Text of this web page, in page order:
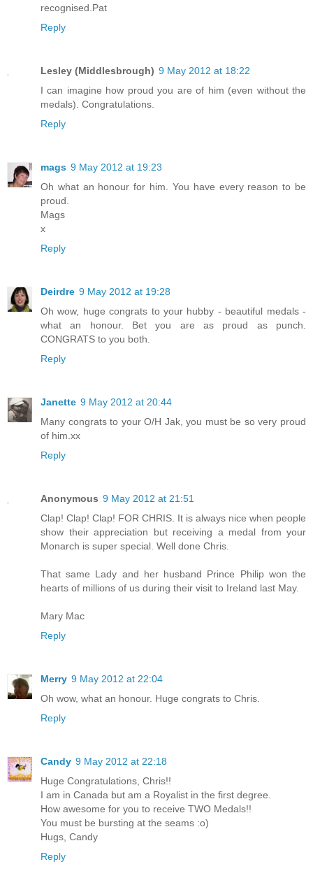
recognised.Pat
Reply
Lesley (Middlesbrough) 9 May 2012 at 18:22
I can imagine how proud you are of him (even without the
medals). Congratulations.
Reply
mags 9 May 2012 at 19:23
Oh what an honour for him. You have every reason to be
proud.
Mags
x
Reply
Deirdre 9 May 2012 at 19:28
Oh wow, huge congrats to your hubby - beautiful medals -
what an honour. Bet you are as proud as punch.
CONGRATS to you both.
Reply
Janette 9 May 2012 at 20:44
Many congrats to your O/H Jak, you must be so very proud
of him.xx
Reply
Anonymous 9 May 2012 at 21:51
Clap! Clap! Clap! FOR CHRIS. It is always nice when people
show their appreciation but receiving a medal from your
Monarch is super special. Well done Chris.
That same Lady and her husband Prince Philip won the
hearts of millions of us during their visit to Ireland last May.
Mary Mac
Reply
Merry 9 May 2012 at 22:04
Oh wow, what an honour. Huge congrats to Chris.
Reply
Candy 9 May 2012 at 22:18
Huge Congratulations, Chris!!
I am in Canada but am a Royalist in the first degree.
How awesome for you to receive TWO Medals!!
You must be bursting at the seams :o)
Hugs, Candy
Reply